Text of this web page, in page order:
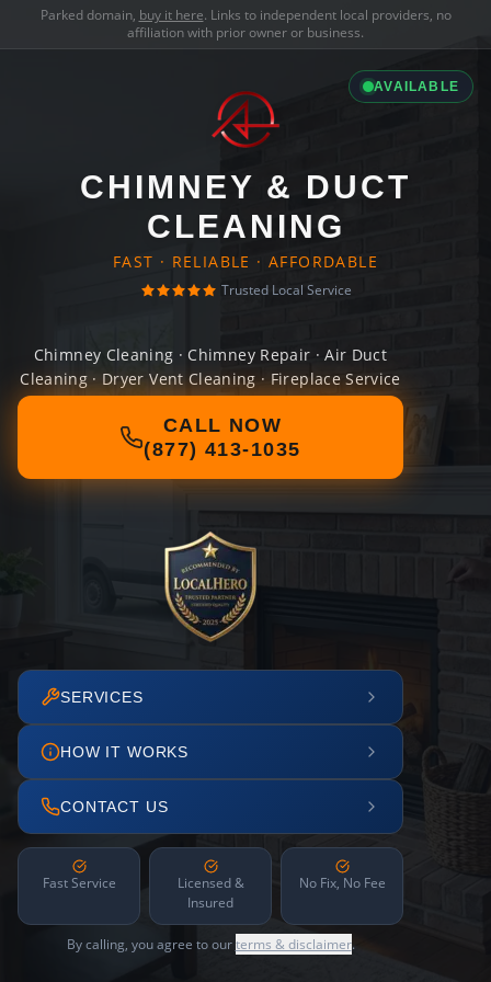
Parked domain, buy it here. Links to independent local providers, no
affiliation with prior owner or business.
AVAILABLE
CHIMNEY & DUCT
CLEANING
FAST · RELIABLE · AFFORDABLE
Trusted Local Service
Chimney Cleaning · Chimney Repair · Air Duct
Cleaning · Dryer Vent Cleaning · Fireplace Service
CALL NOW
(877) 413-1035
SERVICES
HOW IT WORKS
CONTACT US
Fast Service
Licensed &
Insured
No Fix, No Fee
By calling, you agree to ourterms & disclaimer.